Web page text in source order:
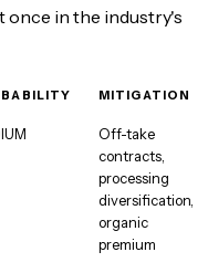
once in the industry's
MITIGATION
Off-take
contracts,
processing
diversification,
organic
premium